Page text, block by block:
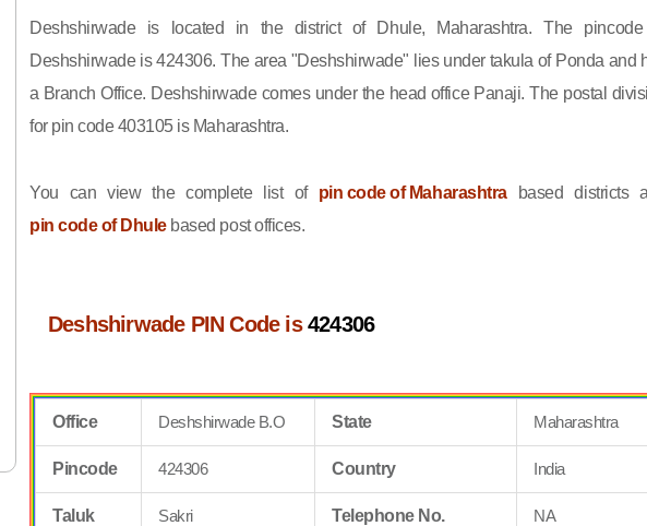
Deshshirwade is located in the district of Dhule, Maharashtra. The
Deshshirwade is 424306. The area "Deshshirwade" lies under takula of Ponda and
a Branch Office. Deshshirwade comes under the head office Panaji. The postal
for pin code 403105 is Maharashtra.
You can view the complete list of pin code of Maharashtrabased districts
pin code of Dhulebased post offices.
Deshshirwade PIN Code is424306
Office Deshshirwade B.O State Maharashtra
Pincode 424306 Country India
Taluk Sakri Telephone No. NA